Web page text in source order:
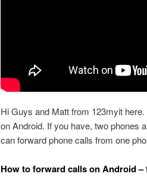
Hi Guys and Matt from 123myit
on Android. If you have, two phones
can forward phone calls from one
How to forward calls on Android